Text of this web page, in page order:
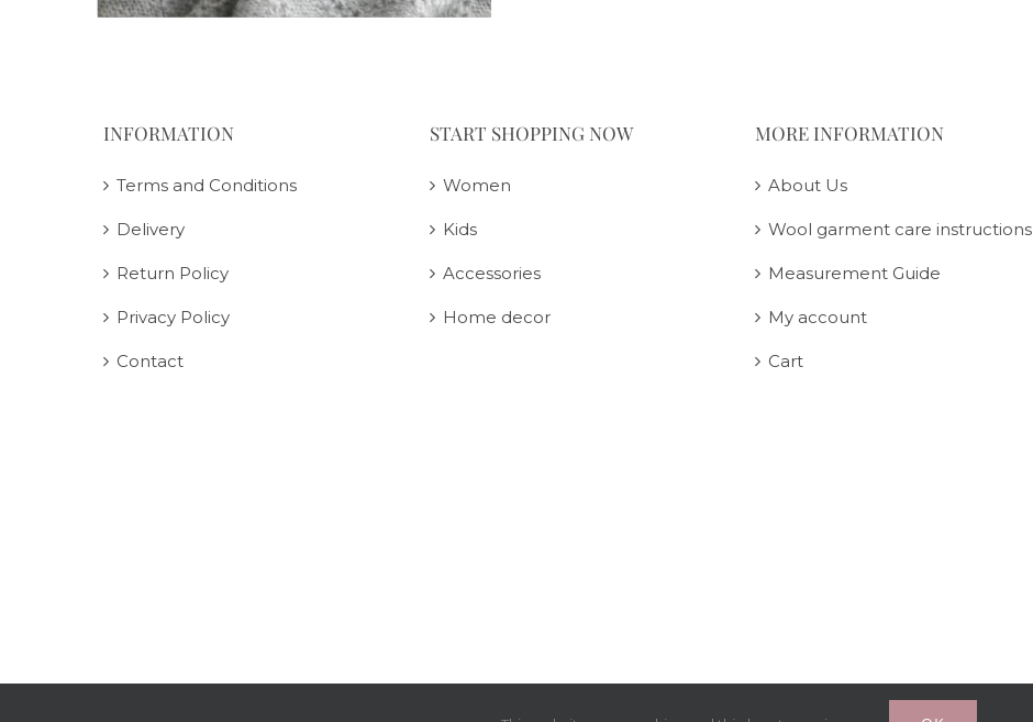
INFORMATION
Terms and Conditions
Delivery
Return Policy
Privacy Policy
Contact
START SHOPPING NOW
Women
Kids
Accessories
Home decor
MORE INFORMATION
About Us
Wool garment care instructions
Measurement Guide
My account
Cart